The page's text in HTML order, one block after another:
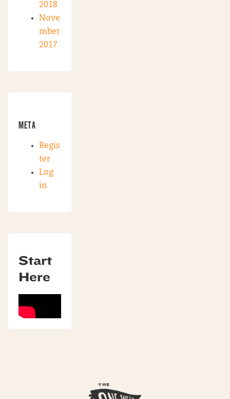
2018
Nove
mber
2017
META
Regis
ter
Log
in
Start
Here